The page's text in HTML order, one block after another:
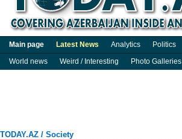
Main page Latest News Analytics Politics
World news
Weird / Interesting Photo Galleries
TODAY.AZ / Society